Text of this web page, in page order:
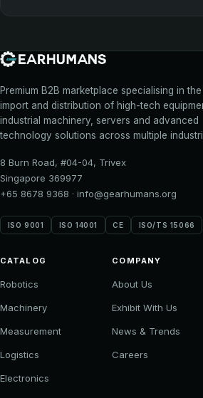
Premium B2B marketplace specialising in the
import and distribution of high-tech
industrial machinery, servers and advanced
technology solutions across multiple
8 Burn Road, #04-04, Trivex
Singapore 369977
+65 8678 9368 · info@gearhumans.org
ISO 9001 ISO 14001 CE ISO/TS 15066
CATALOG
Robotics
Machinery
Measurement
Logistics
Electronics
COMPANY
About Us
Exhibit With Us
News & Trends
Careers